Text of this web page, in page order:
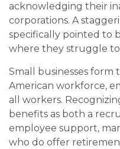
acknowledging their
corporations. A
specifically pointed to
where they struggle
Small businesses
American workforce,
all workers.
benefits as both a
employee support,
who do offer